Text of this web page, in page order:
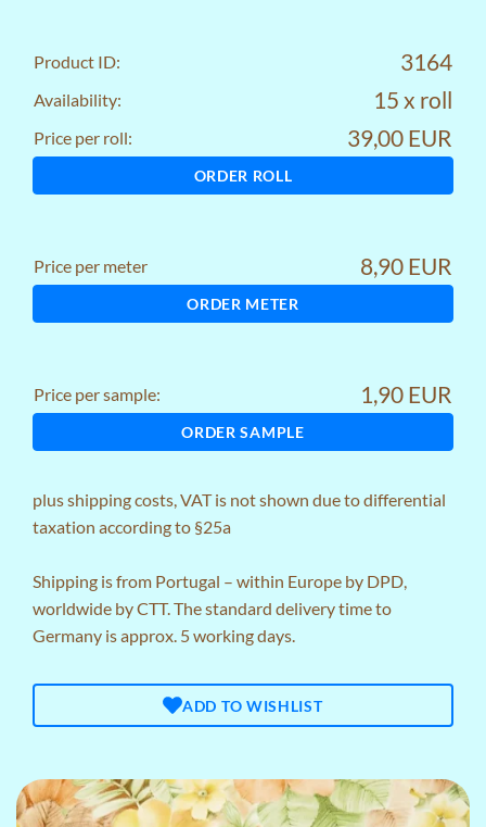
Product ID: 3164
Availability: 15 x roll
Price per roll: 39,00 EUR
ORDER ROLL
Price per meter 8,90 EUR
ORDER METER
Price per sample: 1,90 EUR
ORDER SAMPLE
plusshipping costs, VAT is not shown due to differential
taxation according to §25a
Shipping is from Portugal – within Europe by DPD,
worldwide by CTT. The standard delivery time to
Germany is approx. 5 working days.
ADD TO WISHLIST